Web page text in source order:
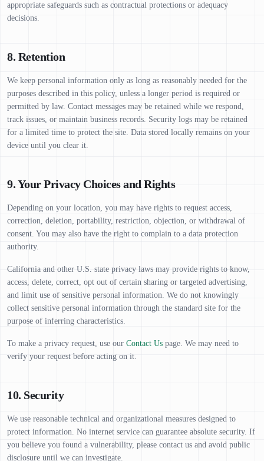
appropriate safeguards such as contractual protections or adequacy
decisions.
8. Retention
We keep personal information only as long as reasonably needed for the
purposes described in this policy, unless a longer period is required or
permitted by law. Contact messages may be retained while we respond,
track issues, or maintain business records. Security logs may be retained
for a limited time to protect the site. Data stored locally remains on your
device until you clear it.
9. Your Privacy Choices and Rights
Depending on your location, you may have rights to request access,
correction, deletion, portability, restriction, objection, or withdrawal of
consent. You may also have the right to complain to a data protection
authority.
California and other U.S. state privacy laws may provide rights to know,
access, delete, correct, opt out of certain sharing or targeted advertising,
and limit use of sensitive personal information. We do not knowingly
collect sensitive personal information through the standard site for the
purpose of inferring characteristics.
To make a privacy request, use our Contact Us page. We may need to
verify your request before acting on it.
10. Security
We use reasonable technical and organizational measures designed to
protect information. No internet service can guarantee absolute security. If
you believe you found a vulnerability, please contact us and avoid public
disclosure until we can investigate.